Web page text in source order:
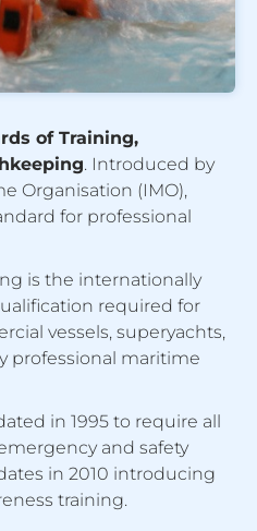
of Training,
. Introduced by
Organisation (IMO),
for professional
is the internationally
required for
vessels, superyachts,
professional maritime
in 1995 to require all
and safety
in 2010 introducing
training.